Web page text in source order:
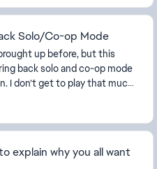
Solo/Co-op Mode
up before, but this
back solo and co-op mode
I don’t get to play that much
would prefer t...
explain why you all want